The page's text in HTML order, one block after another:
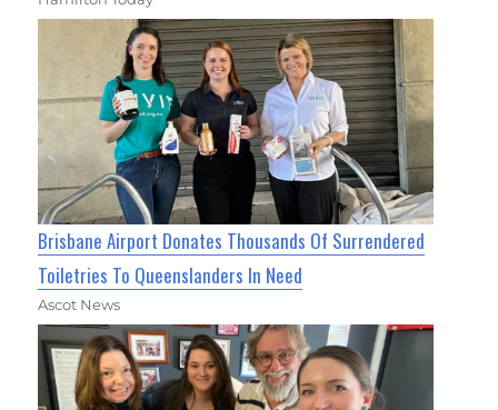
Brisbane Airport Donates Thousands Of Surrendered
Toiletries To Queenslanders In Need
Ascot News